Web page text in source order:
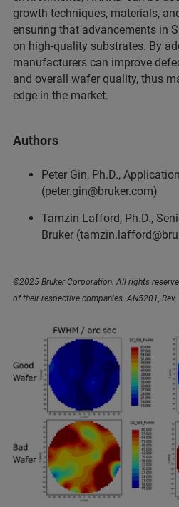
growth techniques, materials,
ensuring that advancements in
on high-quality substrates. By
manufacturers can improve
and overall wafer quality, thus
edge in the market.
Authors
Peter Gin, Ph.D.,
(peter.gin@bruker.com)
Tamzin Lafford, Ph.D.,
Bruker
©2025 Bruker Corporation. All rights
of their respective companies. AN5201, Rev.